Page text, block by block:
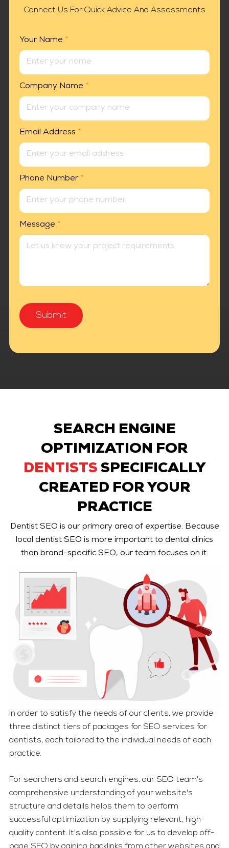
Connect Us For Quick Advice And Assessments
Your Name *
Company Name *
Email Address *
Phone Number *
Message *
SEARCH ENGINE
OPTIMIZATION FOR
DENTISTS SPECIFICALLY
CREATED FOR YOUR
PRACTICE
Dentist SEO is our primary area of expertise. Because
local dentist SEO is more important to dental clinics
than brand-specific SEO, our team focuses on it.
In order to satisfy the needs of our clients, we provide
three distinct tiers of packages for SEO services for
dentists, each tailored to the individual needs of each
practice.
For searchers and search engines, our SEO team's
comprehensive understanding of your website's
structure and details helps them to perform
successful optimization by supplying relevant, high-
quality content. It's also possible for us to develop off-